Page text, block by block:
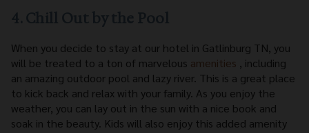
When you decide to stay at our hotel in Gatlinburg TN, you
will be treated to a ton of marvelous amenities , including
an amazing outdoor pool and lazy river. This is a great place
to kick back and relax with your family. As you enjoy the
weather, you can lay out in the sun with a nice book and
soak in the beauty. Kids will also enjoy this added amenity